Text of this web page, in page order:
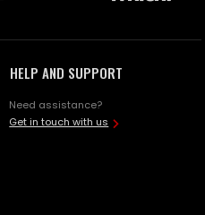
HELP AND SUPPORT
Need assistance?
Get in touch with us